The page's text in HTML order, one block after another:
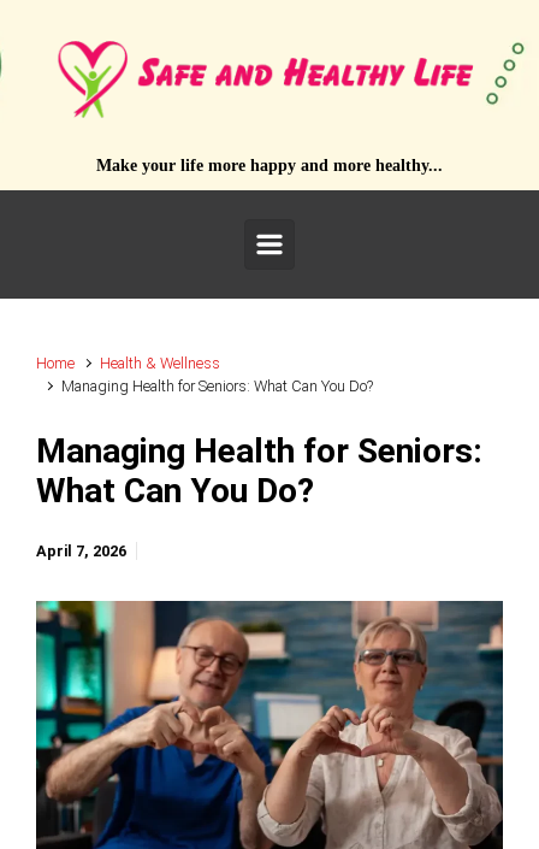
Make your life more happy and more healthy...
Home
Health & Wellness
Managing Health for Seniors: What Can You Do?
Managing Health for Seniors:
What Can You Do?
April 7, 2026